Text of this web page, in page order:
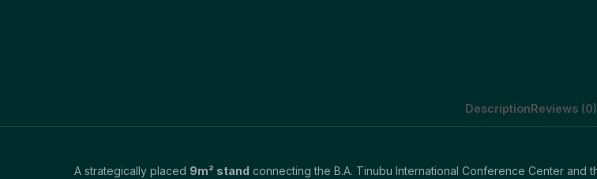
DescriptionReviews (0)
A strategically placed 9m² stand connecting the B.A. Tinubu International Conference Center and